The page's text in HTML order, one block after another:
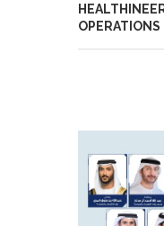
OPERATIONS